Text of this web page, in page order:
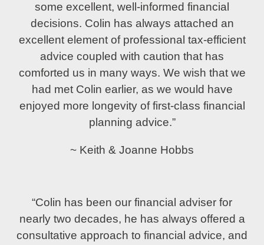
some excellent, well-informed financial
decisions. Colin has always attached an
excellent element of professional tax-efficient
advice coupled with caution that has
comforted us in many ways. We wish that we
had met Colin earlier, as we would have
enjoyed more longevity of first-class financial
planning advice.”
~ Keith & Joanne Hobbs
“Colin has been our financial adviser for
nearly two decades, he has always offered a
consultative approach to financial advice, and